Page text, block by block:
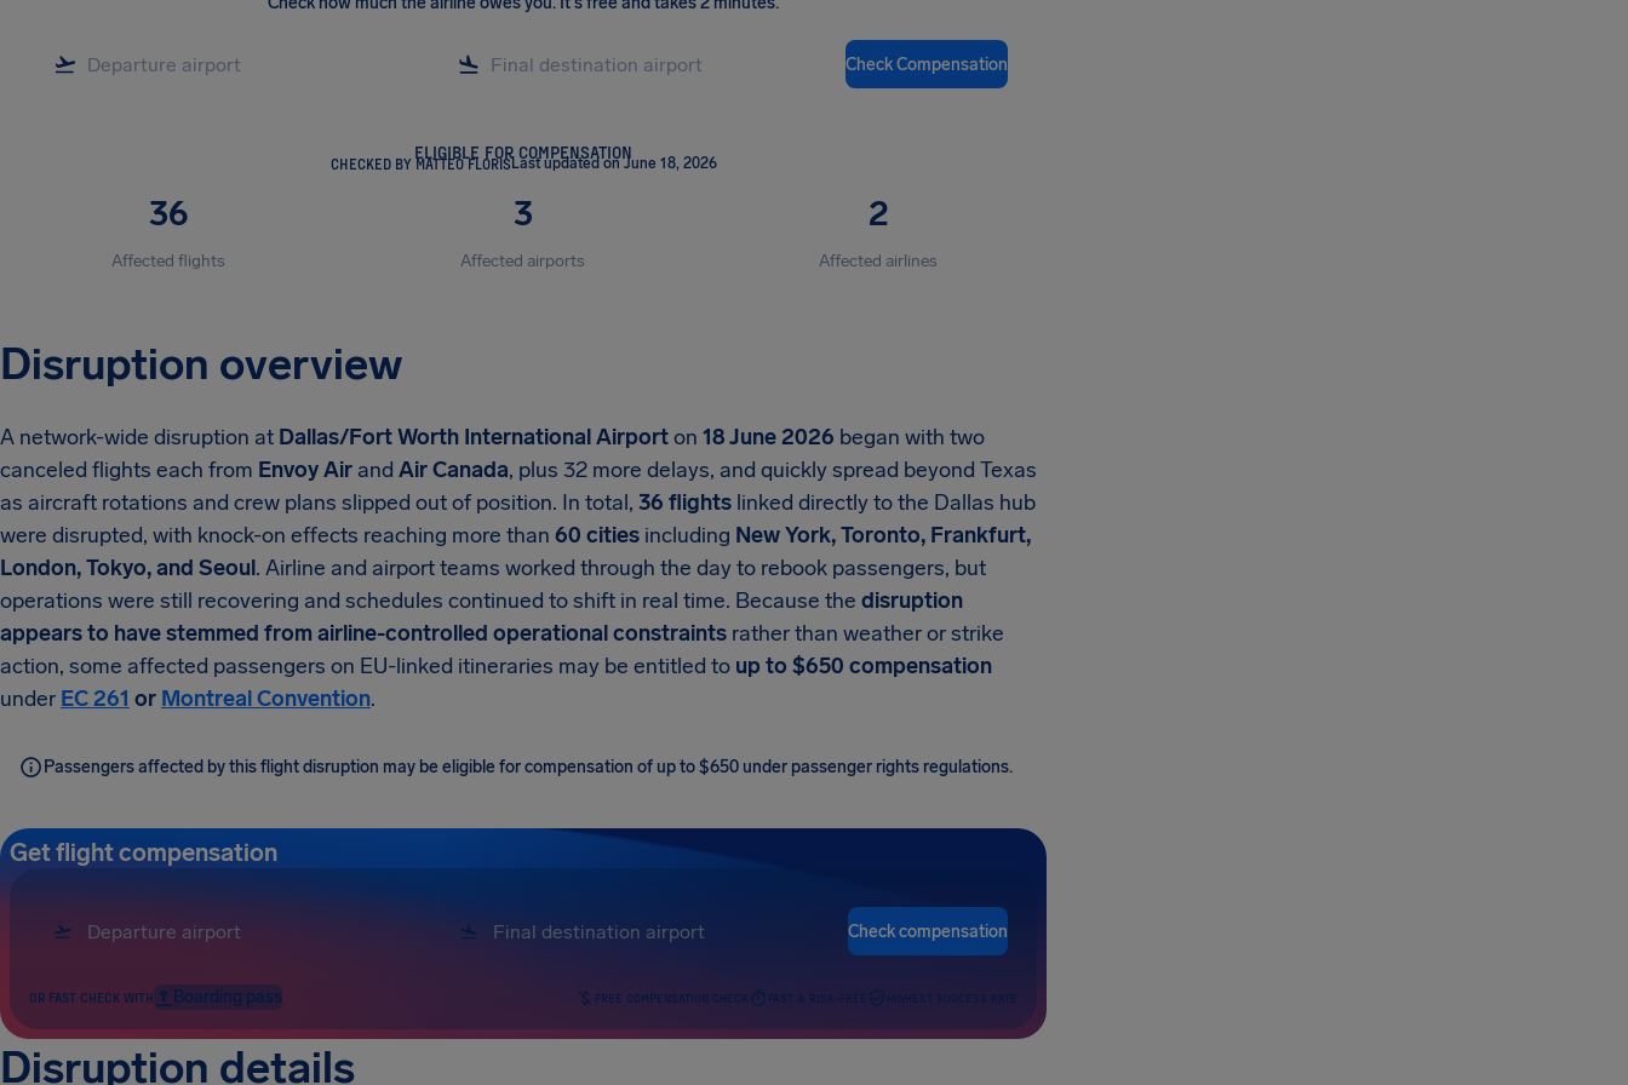
Check Compensation
ELIGIBLE FOR COMPENSATION
CHECKED BY MATTEO FLORISLast updated on June 18, 2026
36
Affected flights
3
Affected airports
2
Affected airlines
Disruption overview
A network-wide disruption at Dallas/Fort Worth International Airporton 18 June 2026 began with two
canceled flights each from Envoy Air and Air Canada, plus 32 more delays, and quickly spread beyond Texas
as aircraft rotations and crew plans slipped out of position. In total, 36 flights linked directly to the Dallas hub
were disrupted, with knock-on effects reaching more than 60 cities including New York, Toronto, Frankfurt,
London, Tokyo, and Seoul. Airline and airport teams worked through the day to rebook passengers, but
operations were still recovering and schedules continued to shift in real time. Because the disruption
appears to have stemmed from airline-controlled operational constraints rather than weather or strike
action, some affected passengers on EU-linked itineraries may be entitled to up to $650 compensation
under EC 261 or Montreal Convention.
Passengers affected by this flight disruption may be eligible for compensation of up to $650 under passenger rights regulations.
Get flight compensation
Check compensation
OR FAST CHECK WITH Boarding pass FREE COMPENSATION CHECK FAST & RISK-FREE HIGHEST SUCCESS RATE
Disruption details